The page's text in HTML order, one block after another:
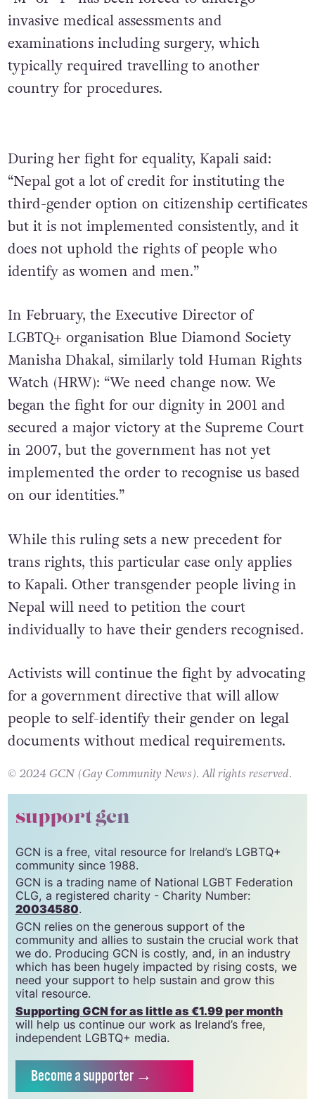
invasive medical assessments and
examinations including surgery, which
typically required travelling to another
country for procedures.
During her fight for equality, Kapali said:
“Nepal got a lot of credit for instituting the
third-gender option on citizenship certificates
but it is not implemented consistently, and it
does not uphold the rights of people who
identify as women and men.”
In February, the Executive Director of
LGBTQ+ organisation Blue Diamond Society
Manisha Dhakal, similarly told Human Rights
Watch (HRW): “We need change now. We
began the fight for our dignity in 2001 and
secured a major victory at the Supreme Court
in 2007, but the government has not yet
implemented the order to recognise us based
on our identities.”
While this ruling sets a new precedent for
trans rights, this particular case only applies
to Kapali. Other transgender people living in
Nepal will need to petition the court
individually to have their genders recognised.
Activists will continue the fight by advocating
for a government directive that will allow
people to self-identify their gender on legal
documents without medical requirements.
© 2024 GCN (Gay Community News). All rights reserved.
support gcn
GCN is a free, vital resource for Ireland’s LGBTQ+
community since 1988.
GCN is a trading name of National LGBT Federation
CLG, a registered charity - Charity Number:
20034580.
GCN relies on the generous support of the
community and allies to sustain the crucial work that
we do. Producing GCN is costly, and, in an industry
which has been hugely impacted by rising costs, we
need your support to help sustain and grow this
vital resource.
Supporting GCN for as little as €1.99 per month
will help us continue our work as Ireland’s free,
independent LGBTQ+ media.
Becomea supporter →